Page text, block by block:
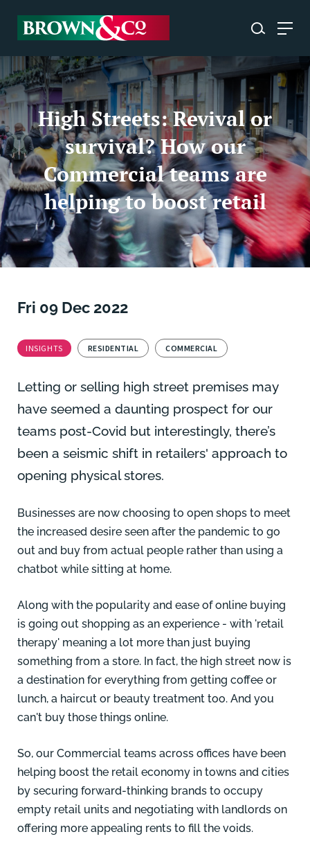
High Streets: Revival or
survival? How our
Commercial teams are
helping to boost retail
Fri 09 Dec 2022
INSIGHTS RESIDENTIAL COMMERCIAL
Letting or selling high street premises may
have seemed a daunting prospect for our
teams post-Covid but interestingly, there’s
been a seismic shift in retailers' approach to
opening physical stores.
Businesses are now choosing to open shops to meet
the increased desire seen after the pandemic to go
out and buy from actual people rather than using a
chatbot while sitting at home.
Along with the popularity and ease of online buying
is going out shopping as an experience - with 'retail
therapy' meaning a lot more than just buying
something from a store. In fact, the high street now is
a destination for everything from getting coffee or
lunch, a haircut or beauty treatment too. And you
can't buy those things online.
So, our Commercial teams across offices have been
helping boost the retail economy in towns and cities
by securing forward-thinking brands to occupy
empty retail units and negotiating with landlords on
offering more appealing rents to fill the voids.